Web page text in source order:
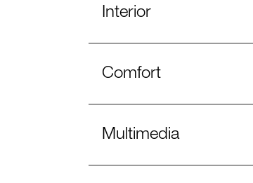
Interior
Comfort
Multimedia